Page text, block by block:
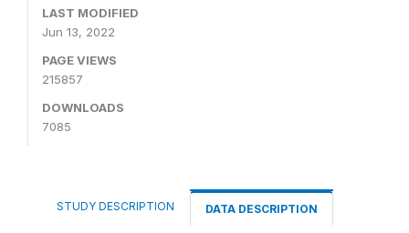
LAST MODIFIED
Jun 13, 2022
PAGE VIEWS
215857
DOWNLOADS
7085
STUDY DESCRIPTION DATA DESCRIPTION